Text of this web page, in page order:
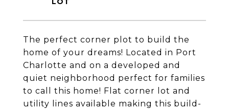
The perfect corner plot to build the
home of your dreams! Located in Port
Charlotte and on a developed and
quiet neighborhood perfect for families
to call this home! Flat corner lot and
utility lines available making this build-